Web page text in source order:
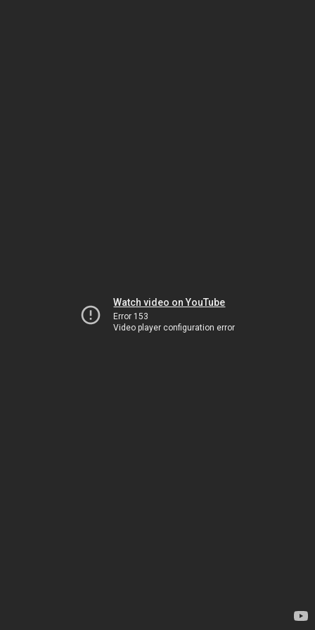
Watch video on YouTube
Error 153
Video player configuration error